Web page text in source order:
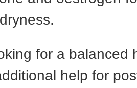
for a balanced
help for